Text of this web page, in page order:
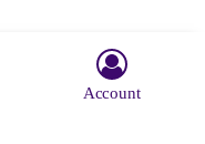
Account